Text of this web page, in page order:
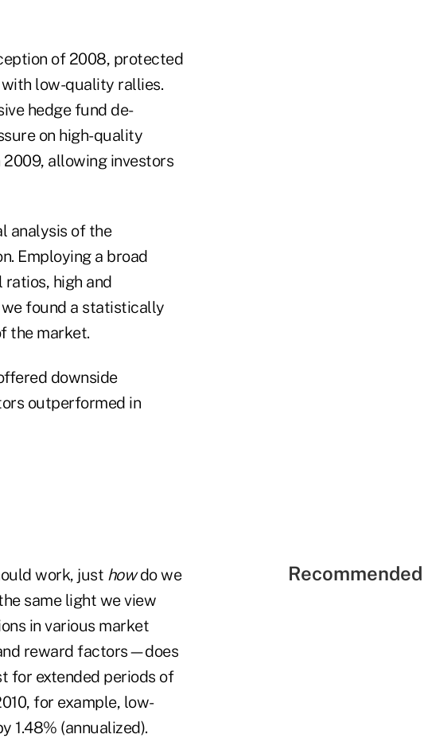
of 2008, protected
low-quality rallies.
hedge fund de-
on high-quality
allowing investors
analysis of the
Employing a broad
high and
found a statistically
the market.
downside
outperformed in
work, just howdo we
same light we view
in various market
reward factors—does
for extended periods of
for example, low-
(annualized).